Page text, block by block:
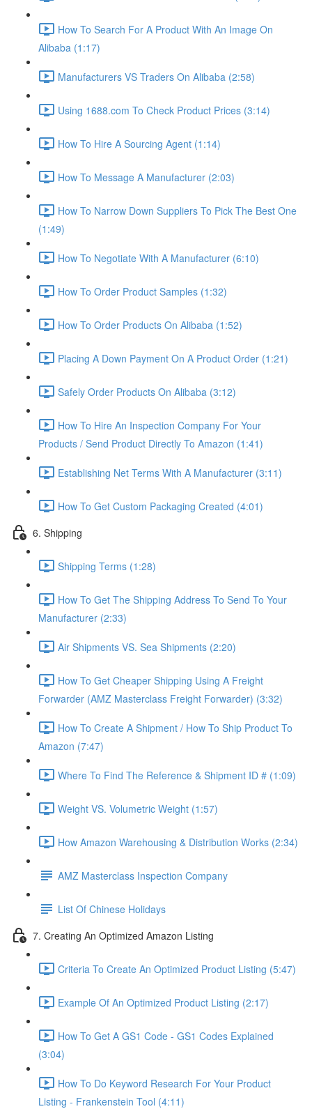
How To Search For A Product With An Image On
Alibaba (1:17)
Manufacturers VS Traders On Alibaba (2:58)
Using 1688.com To Check Product Prices (3:14)
How To Hire A Sourcing Agent (1:14)
How To Message A Manufacturer (2:03)
How To Narrow Down Suppliers To Pick The Best One
(1:49)
How To Negotiate With A Manufacturer (6:10)
How To Order Product Samples (1:32)
How To Order Products On Alibaba (1:52)
Placing A Down Payment On A Product Order (1:21)
Safely Order Products On Alibaba (3:12)
How To Hire An Inspection Company For Your
Products / Send Product Directly To Amazon (1:41)
Establishing Net Terms With A Manufacturer (3:11)
How To Get Custom Packaging Created (4:01)
6. Shipping
Shipping Terms (1:28)
How To Get The Shipping Address To Send To Your
Manufacturer (2:33)
Air Shipments VS. Sea Shipments (2:20)
How To Get Cheaper Shipping Using A Freight
Forwarder (AMZ Masterclass Freight Forwarder) (3:32)
How To Create A Shipment / How To Ship Product To
Amazon (7:47)
Where To Find The Reference & Shipment ID # (1:09)
Weight VS. Volumetric Weight (1:57)
How Amazon Warehousing & Distribution Works (2:34)
AMZ Masterclass Inspection Company
List Of Chinese Holidays
7. Creating An Optimized Amazon Listing
Criteria To Create An Optimized Product Listing (5:47)
Example Of An Optimized Product Listing (2:17)
How To Get A GS1 Code - GS1 Codes Explained
(3:04)
How To Do Keyword Research For Your Product
Listing - Frankenstein Tool (4:11)